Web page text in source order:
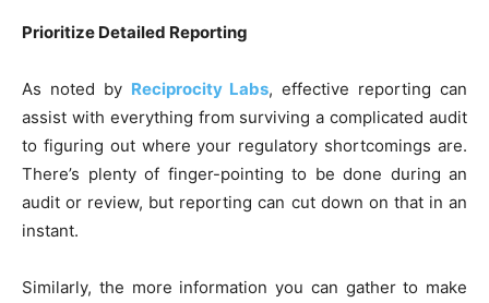
Prioritize Detailed Reporting
As noted by Reciprocity Labs, effective reporting can
assist with everything from surviving a complicated audit
to figuring out where your regulatory shortcomings are.
There’s plenty of finger-pointing to be done during an
audit or review, but reporting can cut down on that in an
instant.
Similarly, the more information you can gather to make